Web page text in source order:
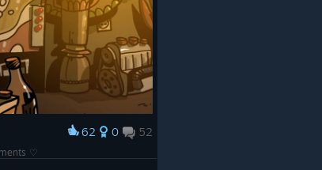
62 0 52
♡